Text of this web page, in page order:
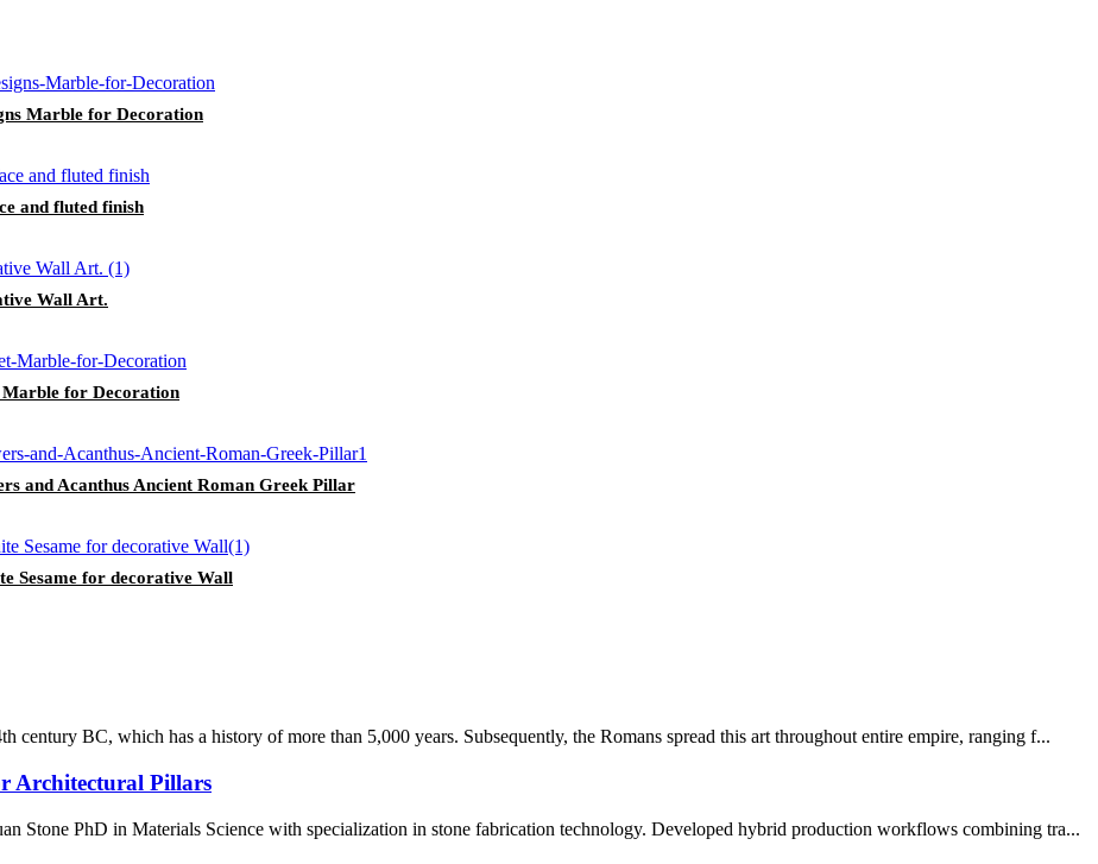
Marble for Decoration
and fluted finish
Wall Art.
for Decoration
and Acanthus Ancient Roman Greek Pillar
Sesame for decorative Wall
century BC, which has a history of more than 5,000 years. Subsequently, the Romans spread this art throughout entire empire, ranging f...
Architectural Pillars
Stone PhD in Materials Science with specialization in stone fabrication technology. Developed hybrid production workflows combining tra...